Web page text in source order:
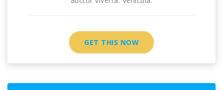
GET THIS NOW